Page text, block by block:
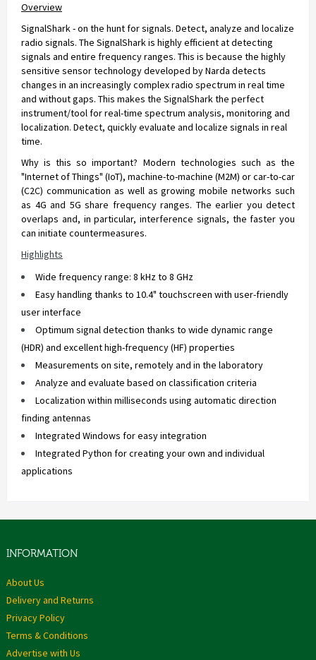
Overview
SignalShark - on the hunt for signals. Detect, analyze and localize
radio signals. The SignalShark is highly efficient at detecting
signals and entire frequency ranges. This is because the highly
sensitive sensor technology developed by Narda detects
changes in an increasingly complex radio spectrum in real time
and without gaps. This makes the SignalShark the perfect
instrument/tool for real-time spectrum analysis, monitoring and
localization. Detect, quickly evaluate and localize signals in real
time.
Why is this so important? Modern technologies such as the
"Internet of Things" (IoT), machine-to-machine (M2M) or car-to-car
(C2C) communication as well as growing mobile networks such
as 4G and 5G share frequency ranges. The earlier you detect
overlaps and, in particular, interference signals, the faster you
can initiate countermeasures.
Highlights
Wide frequency range: 8 kHz to 8 GHz
Easy handling thanks to 10.4" touchscreen with user-friendly
user interface
Optimum signal detection thanks to wide dynamic range
(HDR) and excellent high-frequency (HF) properties
Measurements on site, remotely and in the laboratory
Analyze and evaluate based on classification criteria
Localization within milliseconds using automatic direction
finding antennas
Integrated Windows for easy integration
Integrated Python for creating your own and individual
applications
INFORMATION
About Us
Delivery and Returns
Privacy Policy
Terms & Conditions
Advertise with Us